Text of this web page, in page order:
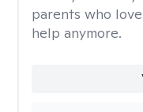
parents who
help anymore.